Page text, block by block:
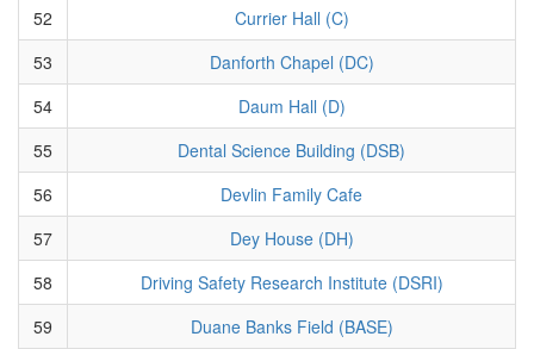
52
Currier Hall (C)
53
Danforth Chapel (DC)
54
Daum Hall (D)
55
Dental Science Building (DSB)
56
Devlin Family Cafe
57
Dey House (DH)
58
Driving Safety Research Institute (DSRI)
59
Duane Banks Field (BASE)